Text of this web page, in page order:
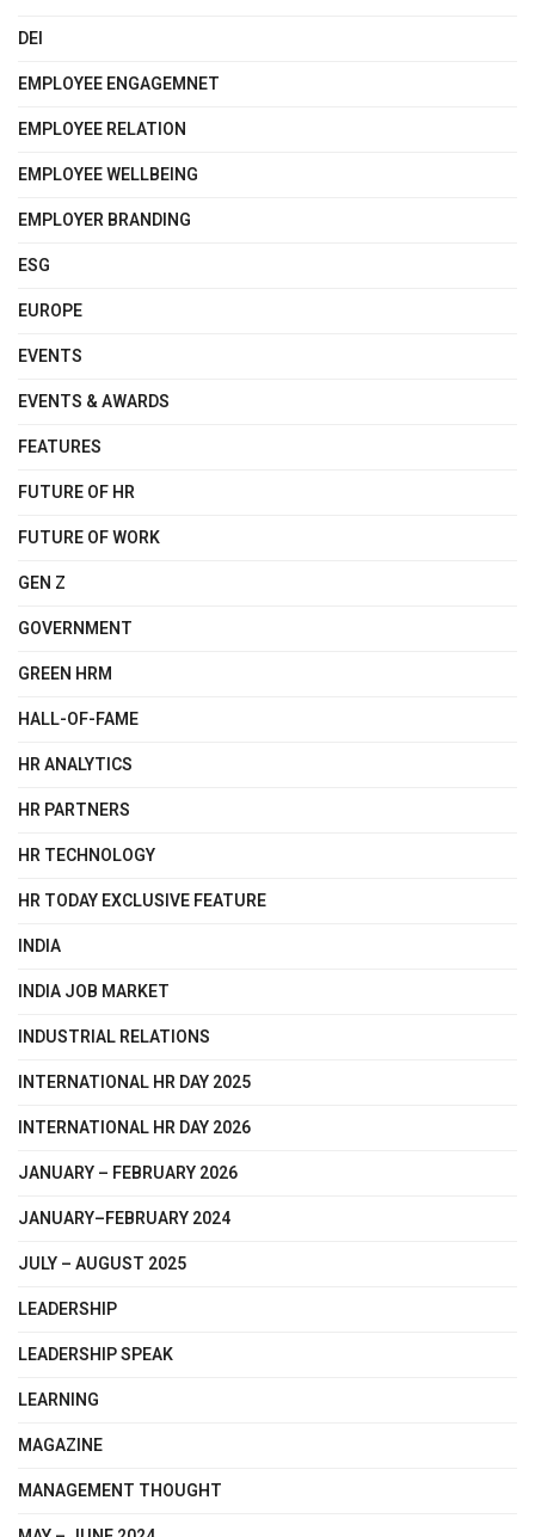
DEI
EMPLOYEE ENGAGEMNET
EMPLOYEE RELATION
EMPLOYEE WELLBEING
EMPLOYER BRANDING
ESG
EUROPE
EVENTS
EVENTS & AWARDS
FEATURES
FUTURE OF HR
FUTURE OF WORK
GEN Z
GOVERNMENT
GREEN HRM
HALL-OF-FAME
HR ANALYTICS
HR PARTNERS
HR TECHNOLOGY
HR TODAY EXCLUSIVE FEATURE
INDIA
INDIA JOB MARKET
INDUSTRIAL RELATIONS
INTERNATIONAL HR DAY 2025
INTERNATIONAL HR DAY 2026
JANUARY – FEBRUARY 2026
JANUARY–FEBRUARY 2024
JULY – AUGUST 2025
LEADERSHIP
LEADERSHIP SPEAK
LEARNING
MAGAZINE
MANAGEMENT THOUGHT